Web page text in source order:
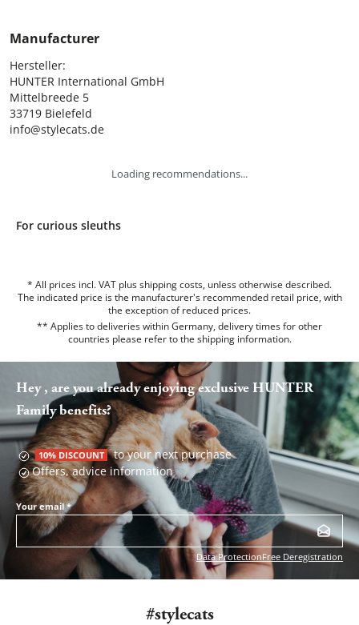
Manufacturer
Hersteller:
HUNTER International GmbH
Mittelbreede 5
33719 Bielefeld
info@stylecats.de
Loading recommendations...
For curious sleuths
* All prices incl. VAT plus shipping costs, unless otherwise described.
The indicated price is the manufacturer's recommended retail price, with
the exception of reduced prices.
** Applies to deliveries within Germany, delivery times for other
countries please refer to the shipping information.
Hey , are you already enjoying exclusive HUNTER
Family benefits?
10% DISCOUNT to your next purchase
Offers, advice information
Your email*
Data ProtectionFree Deregistration
#stylecats